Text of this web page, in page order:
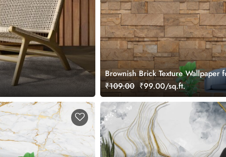
Brownish Brick Texture Wallpaper
Wall
₹109.00 ₹99.00/sq.ft.